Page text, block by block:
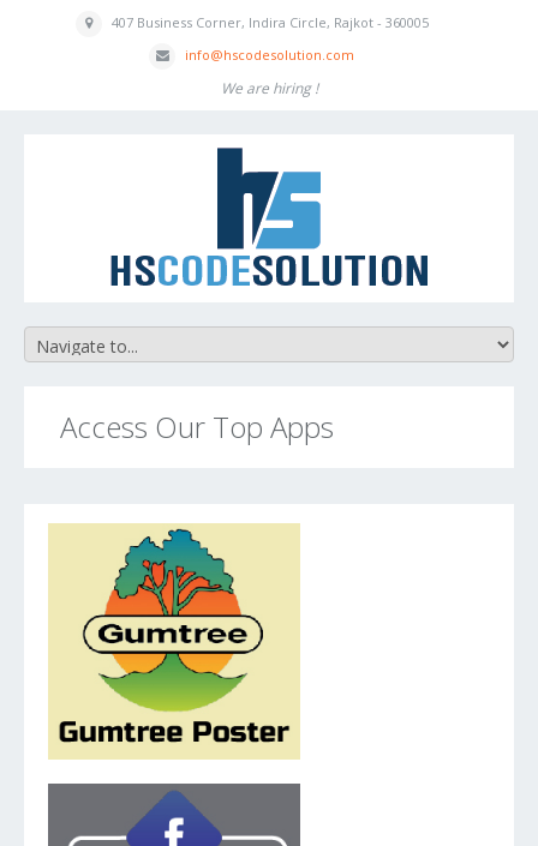
407 Business Corner, Indira Circle, Rajkot - 360005
info@hscodesolution.com
We are hiring !
Access Our Top Apps
v.2.0.1.0